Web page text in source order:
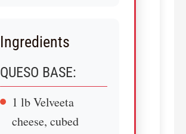
Ingredients
QUESO BASE:
1 lb Velveeta
cheese, cubed